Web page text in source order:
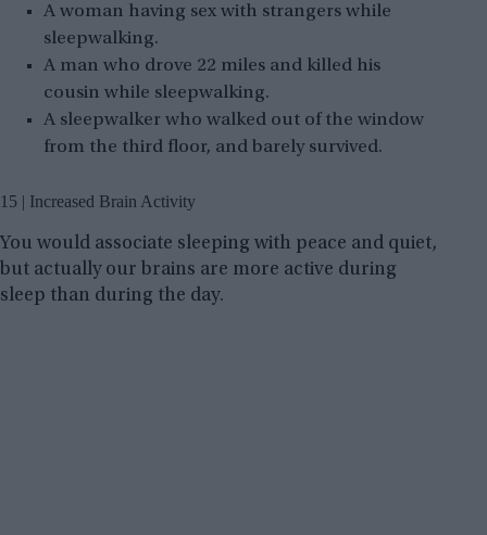
A woman having sex with strangers while
sleepwalking.
A man who drove 22 miles and killed his
cousin while sleepwalking.
A sleepwalker who walked out of the window
from the third floor, and barely survived.
15 | Increased Brain Activity
You would associate sleeping with peace and quiet,
but actually our brains are more active during
sleep than during the day.